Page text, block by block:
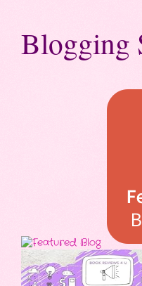
Blogging